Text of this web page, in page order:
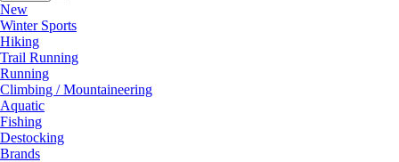
New
Winter Sports
Hiking
Trail Running
Running
Climbing / Mountaineering
Aquatic
Fishing
Destocking
Brands